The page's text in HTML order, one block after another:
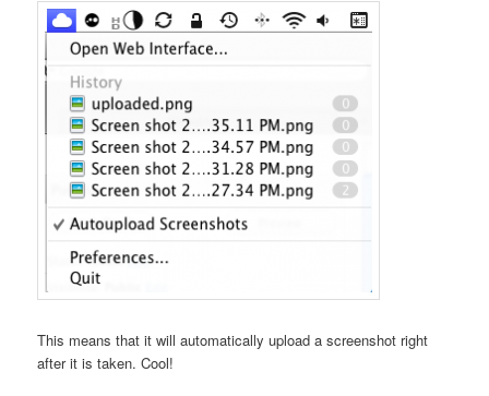
This means that it will automatically upload a screenshot right
after it is taken. Cool!